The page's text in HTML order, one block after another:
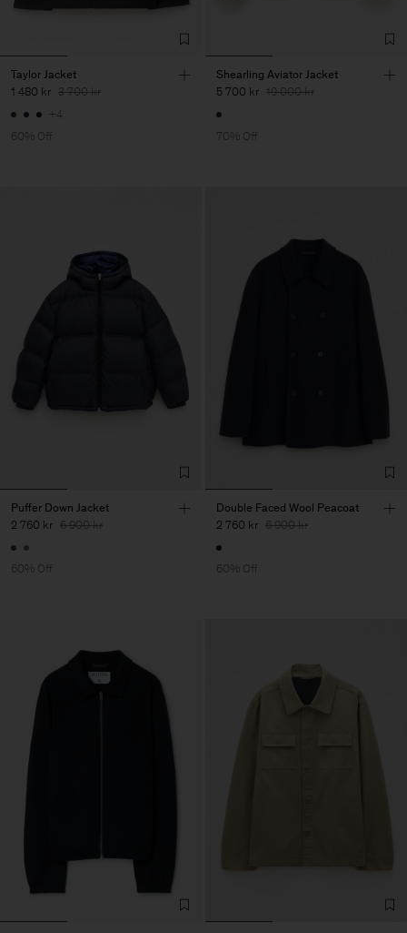
Taylor Jacket
1 480 kr 3 700 kr
+4
60% Off
Shearling Aviator Jacket
5 700 kr 19 000 kr
70% Off
Puffer Down Jacket
2 760 kr 6 900 kr
60% Off
Double Faced Wool Peacoat
2 760 kr 6 900 kr
60% Off